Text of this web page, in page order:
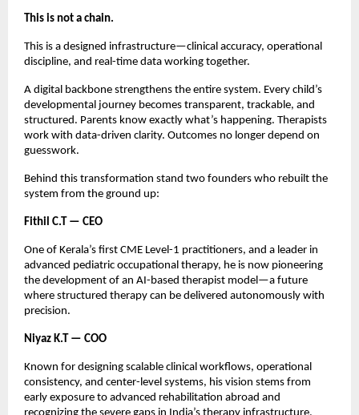
This is not a chain.
This is a designed infrastructure—clinical accuracy, operational
discipline, and real-time data working together.
A digital backbone strengthens the entire system. Every child’s
developmental journey becomes transparent, trackable, and
structured. Parents know exactly what’s happening. Therapists
work with data-driven clarity. Outcomes no longer depend on
guesswork.
Behind this transformation stand two founders who rebuilt the
system from the ground up:
Fithil C.T — CEO
One of Kerala’s first CME Level-1 practitioners, and a leader in
advanced pediatric occupational therapy, he is now pioneering
the development of an AI-based therapist model—a future
where structured therapy can be delivered autonomously with
precision.
Niyaz K.T — COO
Known for designing scalable clinical workflows, operational
consistency, and center-level systems, his vision stems from
early exposure to advanced rehabilitation abroad and